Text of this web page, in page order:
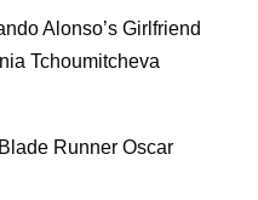
Alonso’s Girlfriend
Tchoumitcheva
Runner Oscar